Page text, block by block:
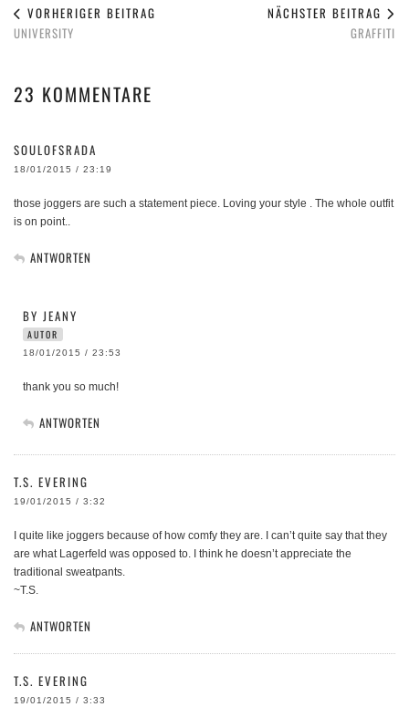
VORHERIGER BEITRAG
UNIVERSITY
NÄCHSTER BEITRAG
GRAFFITI
23 KOMMENTARE
SOULOFSRADA
18/01/2015 / 23:19
those joggers are such a statement piece. Loving your style . The whole outfit
is on point..
ANTWORTEN
BY JEANY
AUTOR
18/01/2015 / 23:53
thank you so much!
ANTWORTEN
T.S. EVERING
19/01/2015 / 3:32
I quite like joggers because of how comfy they are. I can’t quite say that they
are what Lagerfeld was opposed to. I think he doesn’t appreciate the
traditional sweatpants.
~T.S.
ANTWORTEN
T.S. EVERING
19/01/2015 / 3:33